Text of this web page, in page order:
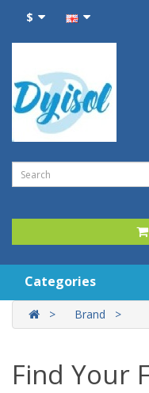
$
Categories
Brand
Find Your